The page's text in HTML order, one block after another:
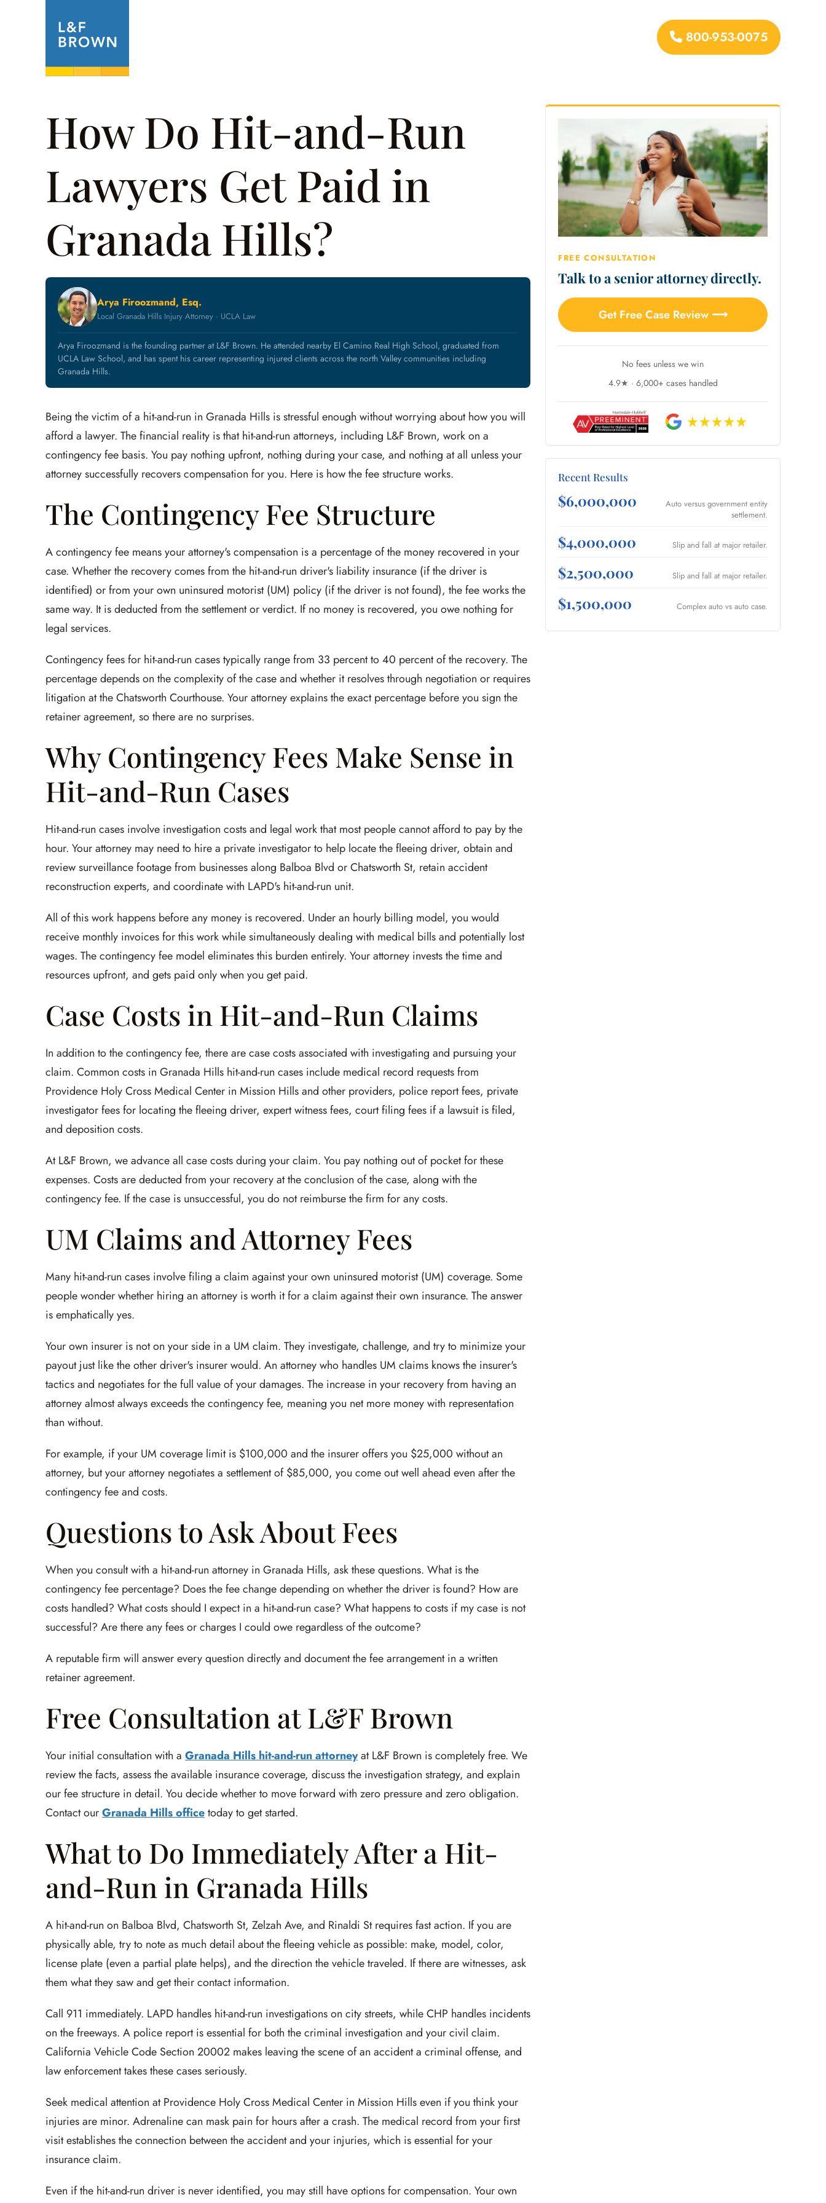
800-953-0075
How Do Hit-and-Run
Lawyers Get Paid in
Granada Hills?
Arya Firoozmand, Esq.
Local Granada Hills Injury Attorney · UCLA Law
Arya Firoozmand is the founding partner at L&F Brown. He attended nearby El Camino Real High School, graduated from
UCLA Law School, and has spent his career representing injured clients across the north Valley communities including
Granada Hills.
Being the victim of a hit-and-run in Granada Hills is stressful enough without worrying about how you will
afford a lawyer. The financial reality is that hit-and-run attorneys, including L&F Brown, work on a
contingency fee basis. You pay nothing upfront, nothing during your case, and nothing at all unless your
attorney successfully recovers compensation for you. Here is how the fee structure works.
The Contingency Fee Structure
A contingency fee means your attorney's compensation is a percentage of the money recovered in your
case. Whether the recovery comes from the hit-and-run driver's liability insurance (if the driver is
identified) or from your own uninsured motorist (UM) policy (if the driver is not found), the fee works the
same way. It is deducted from the settlement or verdict. If no money is recovered, you owe nothing for
legal services.
Contingency fees for hit-and-run cases typically range from 33 percent to 40 percent of the recovery. The
percentage depends on the complexity of the case and whether it resolves through negotiation or requires
litigation at the Chatsworth Courthouse. Your attorney explains the exact percentage before you sign the
retainer agreement, so there are no surprises.
Why Contingency Fees Make Sense in
Hit-and-Run Cases
Hit-and-run cases involve investigation costs and legal work that most people cannot afford to pay by the
hour. Your attorney may need to hire a private investigator to help locate the fleeing driver, obtain and
review surveillance footage from businesses along Balboa Blvd or Chatsworth St, retain accident
reconstruction experts, and coordinate with LAPD's hit-and-run unit.
All of this work happens before any money is recovered. Under an hourly billing model, you would
receive monthly invoices for this work while simultaneously dealing with medical bills and potentially lost
wages. The contingency fee model eliminates this burden entirely. Your attorney invests the time and
resources upfront, and gets paid only when you get paid.
Case Costs in Hit-and-Run Claims
In addition to the contingency fee, there are case costs associated with investigating and pursuing your
claim. Common costs in Granada Hills hit-and-run cases include medical record requests from
Providence Holy Cross Medical Center in Mission Hills and other providers, police report fees, private
investigator fees for locating the fleeing driver, expert witness fees, court filing fees if a lawsuit is filed,
and deposition costs.
At L&F Brown, we advance all case costs during your claim. You pay nothing out of pocket for these
expenses. Costs are deducted from your recovery at the conclusion of the case, along with the
contingency fee. If the case is unsuccessful, you do not reimburse the firm for any costs.
UM Claims and Attorney Fees
Many hit-and-run cases involve filing a claim against your own uninsured motorist (UM) coverage. Some
people wonder whether hiring an attorney is worth it for a claim against their own insurance. The answer
is emphatically yes.
Your own insurer is not on your side in a UM claim. They investigate, challenge, and try to minimize your
payout just like the other driver's insurer would. An attorney who handles UM claims knows the insurer's
tactics and negotiates for the full value of your damages. The increase in your recovery from having an
attorney almost always exceeds the contingency fee, meaning you net more money with representation
than without.
For example, if your UM coverage limit is $100,000 and the insurer offers you $25,000 without an
attorney, but your attorney negotiates a settlement of $85,000, you come out well ahead even after the
contingency fee and costs.
Questions to Ask About Fees
When you consult with a hit-and-run attorney in Granada Hills, ask these questions. What is the
contingency fee percentage? Does the fee change depending on whether the driver is found? How are
costs handled? What costs should I expect in a hit-and-run case? What happens to costs if my case is not
successful? Are there any fees or charges I could owe regardless of the outcome?
A reputable firm will answer every question directly and document the fee arrangement in a written
retainer agreement.
Free Consultation at L&F Brown
Your initial consultation with a Granada Hills hit-and-run attorneyat L&F Brown is completely free. We
review the facts, assess the available insurance coverage, discuss the investigation strategy, and explain
our fee structure in detail. You decide whether to move forward with zero pressure and zero obligation.
Contact ourGranada Hills officetoday to get started.
What to Do Immediately After a Hit-
and-Run in Granada Hills
A hit-and-run on Balboa Blvd, Chatsworth St, Zelzah Ave, and Rinaldi St requires fast action. If you are
physically able, try to note as much detail about the fleeing vehicle as possible: make, model, color,
license plate (even a partial plate helps), and the direction the vehicle traveled. If there are witnesses, ask
them what they saw and get their contact information.
Call 911 immediately. LAPD handles hit-and-run investigations on city streets, while CHP handles incidents
on the freeways. A police report is essential for both the criminal investigation and your civil claim.
California Vehicle Code Section 20002 makes leaving the scene of an accident a criminal offense, and
law enforcement takes these cases seriously.
Seek medical attention at Providence Holy Cross Medical Center in Mission Hills even if you think your
injuries are minor. Adrenaline can mask pain for hours after a crash. The medical record from your first
visit establishes the connection between the accident and your injuries, which is essential for your
insurance claim.
Even if the hit-and-run driver is never identified, you may still have options for compensation. Your own
FREE CONSULTATION
Talk to a senior attorney directly.
Get Free Case Review ⟶
No fees unless we win
4.9★ · 6,000+ cases handled
Recent Results
$6,000,000
Auto versus government entity
settlement.
$4,000,000 Slip and fall at major retailer.
$2,500,000 Slip and fall at major retailer.
$1,500,000 Complex auto vs auto case.